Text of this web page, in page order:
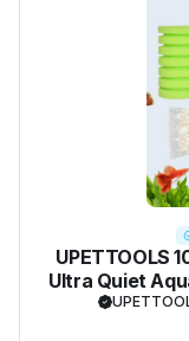
UPETTOOLS
Ultra Quiet
Fish Tank
Bio